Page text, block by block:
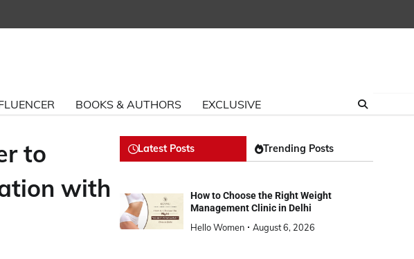
BOOKS & AUTHORS EXCLUSIVE
to
with
Latest Posts Trending Posts
How to Choose the Right Weight
Management Clinic in Delhi
Hello Women
August 6, 2026